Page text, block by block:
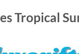
Tropical